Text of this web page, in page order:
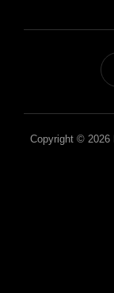
Copyright © 2026